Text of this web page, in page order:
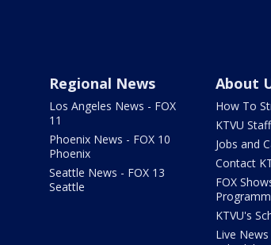
Regional News
Los Angeles News - FOX
11
Phoenix News - FOX 10
Phoenix
Seattle News - FOX 13
Seattle
About
How To
KTVU Staff
Jobs and
Contact
FOX
KTVU's
Live